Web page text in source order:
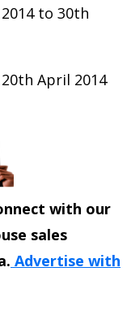
to 30th
April 2014
with our
sales
Advertise with